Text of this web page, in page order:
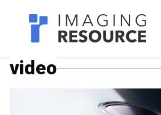
Imagaing
video